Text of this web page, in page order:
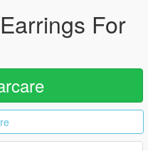
For